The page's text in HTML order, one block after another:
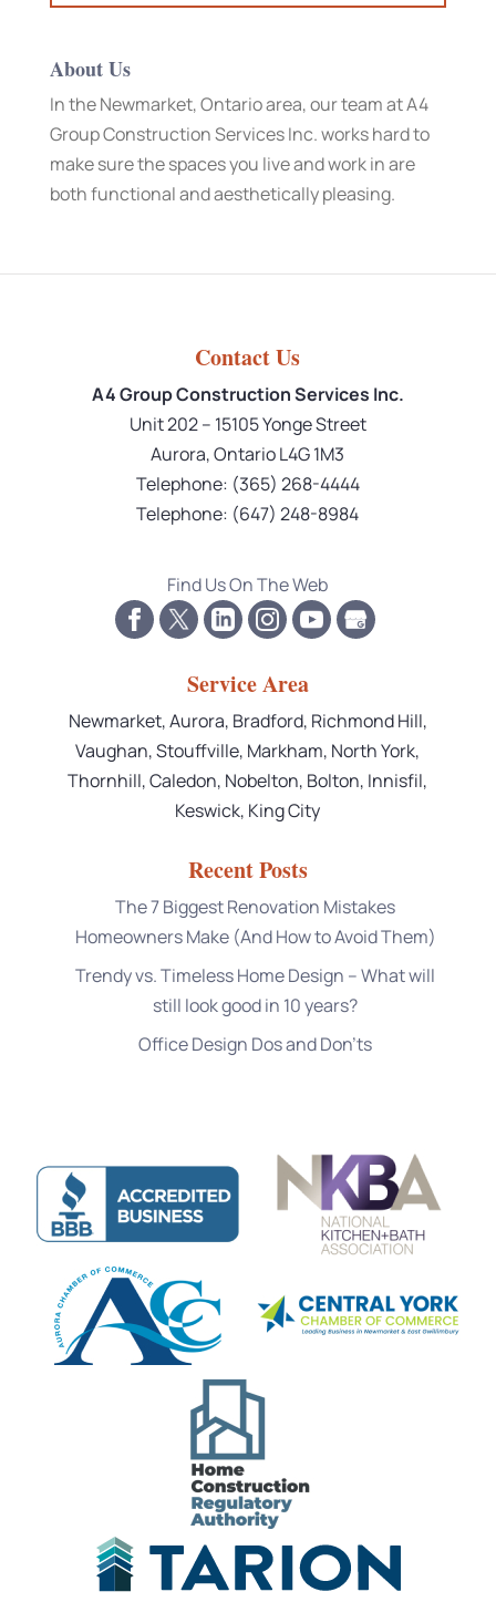
About Us
In the Newmarket, Ontario area, our team at A4
Group Construction Services Inc. works hard to
make sure the spaces you live and work in are
both functional and aesthetically pleasing.
Contact Us
A4 Group Construction Services Inc.
Unit 202 – 15105 Yonge Street
Aurora,OntarioL4G 1M3
Telephone: (365) 268-4444
Telephone: (647) 248-8984
Find Us On The Web
Service Area
Newmarket, Aurora, Bradford, Richmond Hill,
Vaughan, Stouffville, Markham, North York,
Thornhill, Caledon, Nobelton, Bolton, Innisfil,
Keswick, King City
Recent Posts
The 7 Biggest Renovation Mistakes
Homeowners Make (And How to Avoid Them)
Trendy vs. Timeless Home Design – What will
still look good in 10 years?
Office Design Dos and Don’ts